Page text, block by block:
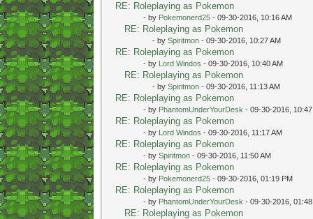
RE: Roleplaying as Pokemon
- by Pokemonerd25- 09-30-2016, 10:16 AM
RE: Roleplaying as Pokemon
- by Spiritmon- 09-30-2016, 10:27 AM
RE: Roleplaying as Pokemon
- by Lord Windos - 09-30-2016, 10:40 AM
RE: Roleplaying as Pokemon
- by Spiritmon- 09-30-2016, 11:13 AM
RE: Roleplaying as Pokemon
- by PhantomUnderYourDesk - 09-30-2016, 10:47
RE: Roleplaying as Pokemon
- by Lord Windos - 09-30-2016, 11:17 AM
RE: Roleplaying as Pokemon
- by Spiritmon- 09-30-2016, 11:50 AM
RE: Roleplaying as Pokemon
- by Pokemonerd25- 09-30-2016, 01:19 PM
RE: Roleplaying as Pokemon
- by PhantomUnderYourDesk - 09-30-2016,
RE: Roleplaying as Pokemon